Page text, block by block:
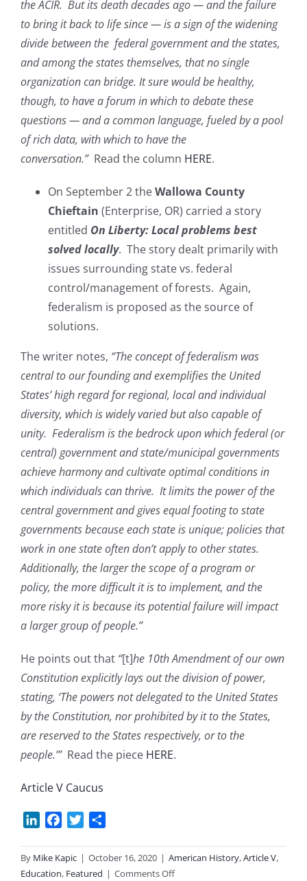
the ACIR. But its death decades ago — and the failure
to bring it back to life since — is a sign of the widening
divide between the federal government and the states,
and among the states themselves, that no single
organization can bridge. It sure would be healthy,
though, to have a forum in which to debate these
questions — and a common language, fueled by a pool
of rich data, with which to have the
conversation.” Read the column HERE.
On September 2 theWallowa County
Chieftain (Enterprise, OR) carried a story
entitled On Liberty: Local problems best
solved locally. The story dealt primarily with
issues surrounding state vs. federal
control/management of forests. Again,
federalism is proposed as the source of
solutions.
The writer notes, “The concept of federalism was
central to our founding and exemplifies the United
States’ high regard for regional, local and individual
diversity, which is widely varied but also capable of
unity. Federalism is the bedrock upon which federal (or
central) government and state/municipal governments
achieve harmony and cultivate optimal conditions in
which individuals can thrive. It limits the power of the
central government and gives equal footing to state
governments because each state is unique; policies that
work in one state often don’t apply to other states.
Additionally, the larger the scope of a program or
policy, the more difficult it is to implement, and the
more risky it is because its potential failure will impact
a larger group of people.”
He points out that “[t]he 10th Amendment of our own
Constitution explicitly lays out the division of power,
stating, ‘The powers not delegated to the United States
by the Constitution, nor prohibited by it to the States,
are reserved to the States respectively, or to the
people.’”Read the piece HERE.
Article V Caucus
LinkedInFacebook
Twitter
By Mike Kapic | October 16, 2020 | American History,Article V,
Education, Featured | Comments Offon